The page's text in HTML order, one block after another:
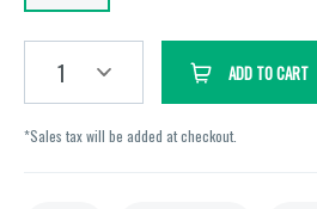
1 ADD TO CART
*Sales tax will be added at checkout.